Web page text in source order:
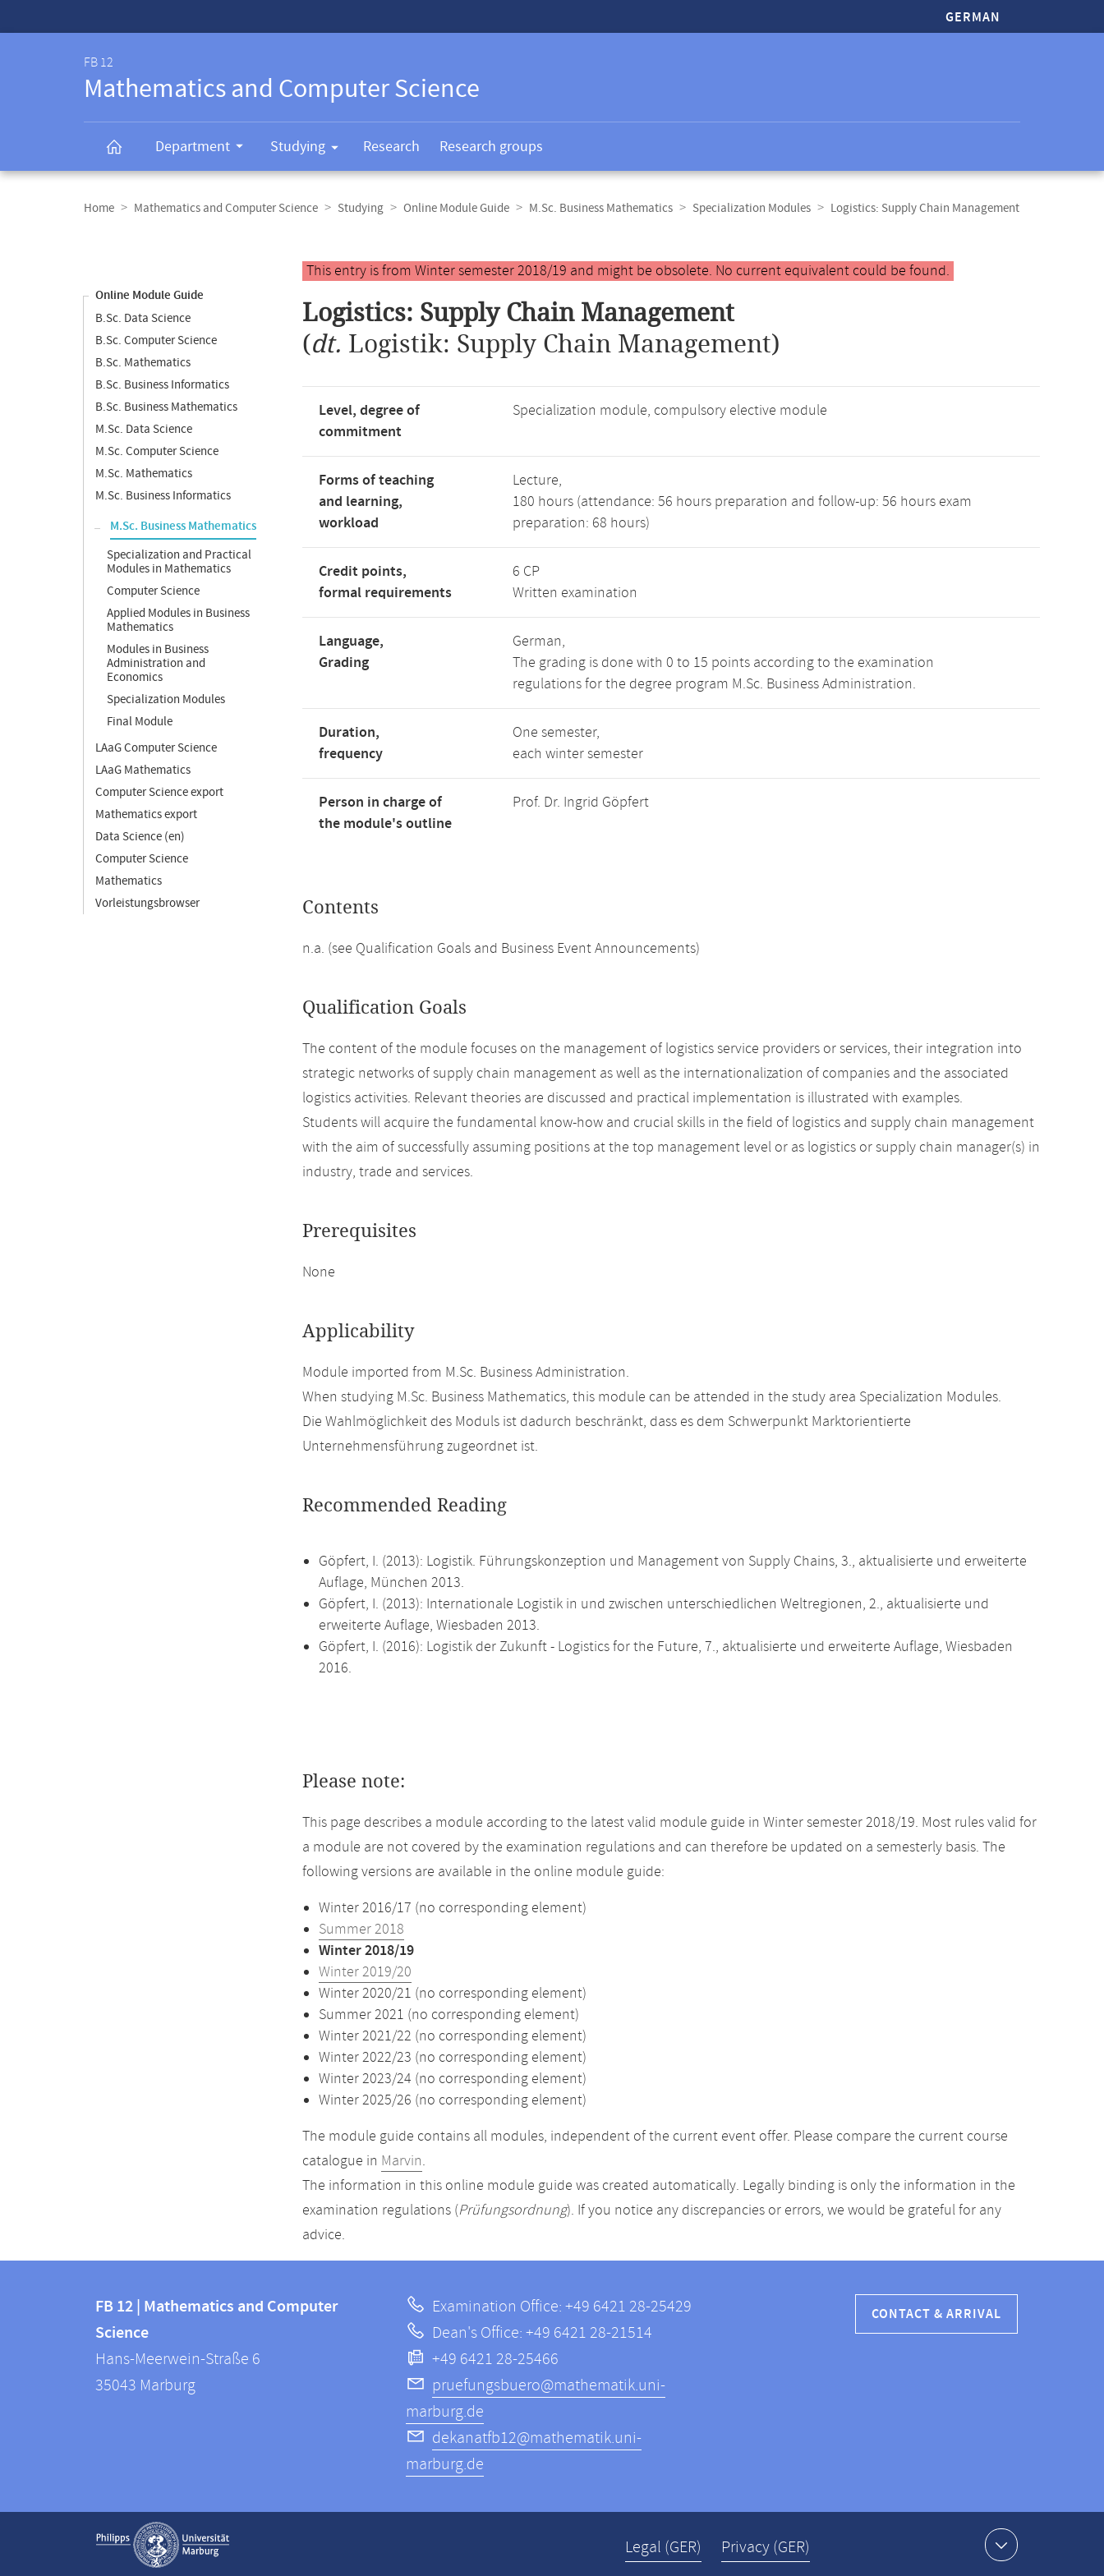
GERMAN
FB 12
Mathematics and Computer Science
Department Studying Research Research groups
navigation
Home Mathematics and Computer Science Studying Online Module Guide M.Sc. Business Mathematics Specialization Modules Logistics: Supply Chain Management
Online Module Guide
B.Sc. Data Science
B.Sc. Computer Science
B.Sc. Mathematics
B.Sc. Business Informatics
B.Sc. Business Mathematics
M.Sc. Data Science
M.Sc. Computer Science
M.Sc. Mathematics
M.Sc. Business Informatics
M.Sc. Business Mathematics
Specialization and Practical
Modules in Mathematics
Computer Science
Applied Modules in Business
Mathematics
Modules in Business
Administration and
Economics
Specialization Modules
Final Module
LAaG Computer Science
LAaG Mathematics
Computer Science export
Mathematics export
Data Science (en)
Computer Science
Mathematics
Vorleistungsbrowser
Main
content
This entry is from Winter semester 2018/19 and might be obsolete. No current equivalent could be found.
Logistics: Supply Chain Management
(dt. Logistik: Supply Chain Management)
Level, degree of
commitment
Specialization module, compulsory elective module
Forms of teaching
and learning,
workload
Lecture,
180 hours (attendance: 56 hours preparation and follow-up: 56 hours exam
preparation: 68 hours)
Credit points,
formal requirements
6 CP
Written examination
Language,
Grading
German,
The grading is done with 0 to 15 points according to the examination
regulations for the degree program M.Sc. Business Administration.
Duration,
frequency
One semester,
each winter semester
Person in charge of
the module's outline
Prof. Dr. Ingrid Göpfert
Contents
n.a. (see Qualification Goals and Business Event Announcements)
Qualification Goals
The content of the module focuses on the management of logistics service providers or services, their integration into
strategic networks of supply chain management as well as the internationalization of companies and the associated
logistics activities. Relevant theories are discussed and practical implementation is illustrated with examples.
Students will acquire the fundamental know-how and crucial skills in the field of logistics and supply chain management
with the aim of successfully assuming positions at the top management level or as logistics or supply chain manager(s) in
industry, trade and services.
Prerequisites
None
Applicability
Module imported from M.Sc. Business Administration.
When studying M.Sc. Business Mathematics, this module can be attended in the study area Specialization Modules.
Die Wahlmöglichkeit des Moduls ist dadurch beschränkt, dass es dem Schwerpunkt Marktorientierte
Unternehmensführung zugeordnet ist.
Recommended Reading
Göpfert, I. (2013): Logistik. Führungskonzeption und Management von Supply Chains, 3., aktualisierte und erweiterte
Auflage, München 2013.
Göpfert, I. (2013): Internationale Logistik in und zwischen unterschiedlichen Weltregionen, 2., aktualisierte und
erweiterte Auflage, Wiesbaden 2013.
Göpfert, I. (2016): Logistik der Zukunft - Logistics for the Future, 7., aktualisierte und erweiterte Auflage, Wiesbaden
2016.
Please note:
This page describes a module according to the latest valid module guide in Winter semester 2018/19. Most rules valid for
a module are not covered by the examination regulations and can therefore be updated on a semesterly basis. The
following versions are available in the online module guide:
Winter 2016/17 (no corresponding element)
Summer 2018
Winter 2018/19
Winter 2019/20
Winter 2020/21 (no corresponding element)
Summer 2021 (no corresponding element)
Winter 2021/22 (no corresponding element)
Winter 2022/23 (no corresponding element)
Winter 2023/24 (no corresponding element)
Winter 2025/26 (no corresponding element)
The module guide contains all modules, independent of the current event offer. Please compare the current course
catalogue in Marvin.
The information in this online module guide was created automatically. Legally binding is only the information in the
examination regulations (Prüfungsordnung). If you notice any discrepancies or errors, we would be grateful for any
advice.
information
information
FB
12
FB 12 | Mathematics and Computer
Science
Hans-Meerwein-Straße 6
35043 Marburg
Examination Office: +49 6421 28-25429
Dean's Office: +49 6421 28-21514
+49 6421 28-25466
pruefungsbuero@mathematik.uni-
marburg.de
dekanatfb12@mathematik.uni-
marburg.de
CONTACT & ARRIVAL
Service
navigation
Legal (GER) Privacy (GER)
Show contact information